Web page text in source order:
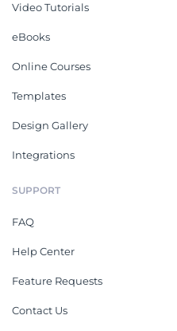
Video Tutorials
eBooks
Online Courses
Templates
Design Gallery
Integrations
SUPPORT
FAQ
Help Center
Feature Requests
Contact Us